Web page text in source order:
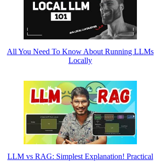
All You Need To Know About Running LLMs
Locally
LLM vs RAG: Simplest Explanation! Practical